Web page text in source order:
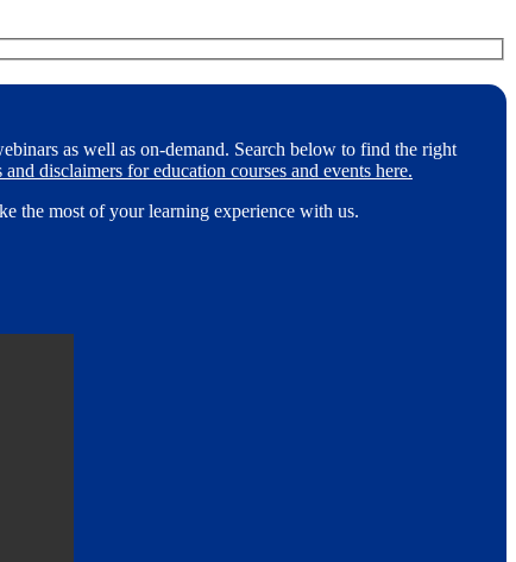
as well as on-demand. Search below to find the right
disclaimers for education courses and events here.
the most of your learning experience with us.